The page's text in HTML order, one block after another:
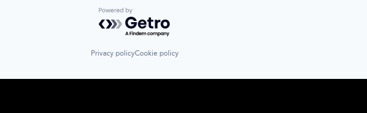
Powered by Getro.com
Privacy policyCookie policy